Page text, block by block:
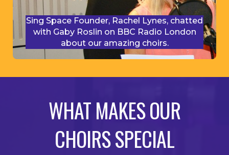
Sing Space Founder, Rachel Lynes, chatted
with Gaby Roslin on BBC Radio London
about our amazing choirs.
WHAT MAKES OUR
CHOIRS SPECIAL